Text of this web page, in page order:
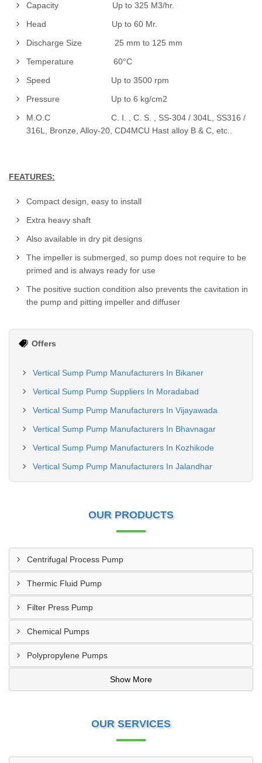
Capacity Up to 325 M3/hr.
Head Up to 60 Mr.
Discharge Size 25 mm to 125 mm
Temperature 60°C
Speed Up to 3500 rpm
Pressure Up to 6 kg/cm2
M.O.C C. I. , C. S. , SS-304 / 304L, SS316 /
316L, Bronze, Alloy-20, CD4MCU Hast alloy B & C, etc..
FEATURES:
Compact design, easy to install
Extra heavy shaft
Also available in dry pit designs
The impeller is submerged, so pump does not require to be
primed and is always ready for use
The positive suction condition also prevents the cavitation in
the pump and pitting impeller and diffuser
Offers
Vertical Sump Pump Manufacturers In Bikaner
Vertical Sump Pump Suppliers In Moradabad
Vertical Sump Pump Manufacturers In Vijayawada
Vertical Sump Pump Manufacturers In Bhavnagar
Vertical Sump Pump Manufacturers In Kozhikode
Vertical Sump Pump Manufacturers In Jalandhar
OUR PRODUCTS
Centrifugal Process Pump
Thermic Fluid Pump
Filter Press Pump
Chemical Pumps
Polypropylene Pumps
Show More
OUR SERVICES